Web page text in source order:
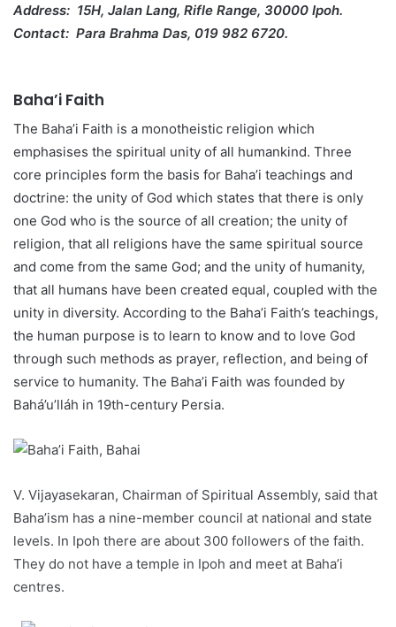
Address: 15H, Jalan Lang, Rifle Range, 30000 Ipoh.
Contact: Para Brahma Das, 019 982 6720.
Baha’i Faith
The Baha’i Faith is a monotheistic religion which
emphasises the spiritual unity of all humankind. Three
core principles form the basis for Baha’i teachings and
doctrine: the unity of God which states that there is only
one God who is the source of all creation; the unity of
religion, that all religions have the same spiritual source
and come from the same God; and the unity of humanity,
that all humans have been created equal, coupled with the
unity in diversity. According to the Baha’i Faith’s teachings,
the human purpose is to learn to know and to love God
through such methods as prayer, reflection, and being of
service to humanity. The Baha’i Faith was founded by
Bahá’u’lláh in 19th-century Persia.
V. Vijayasekaran, Chairman of Spiritual Assembly, said that
Baha’ism has a nine-member council at national and state
levels. In Ipoh there are about 300 followers of the faith.
They do not have a temple in Ipoh and meet at Baha’i
centres.